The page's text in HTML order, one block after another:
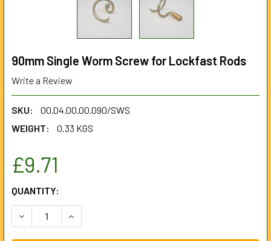
90mm Single Worm Screw for Lockfast Rods
Write a Review
SKU:
00.04.00.00.090/SWS
WEIGHT:
0.33 KGS
£9.71
CURRENT
STOCK:
QUANTITY:
DECREASE QUANTITY OF 90MM SINGLE WORM SCREW FOR
INCREASE QUANTITY OF 90MM SINGLE WORM